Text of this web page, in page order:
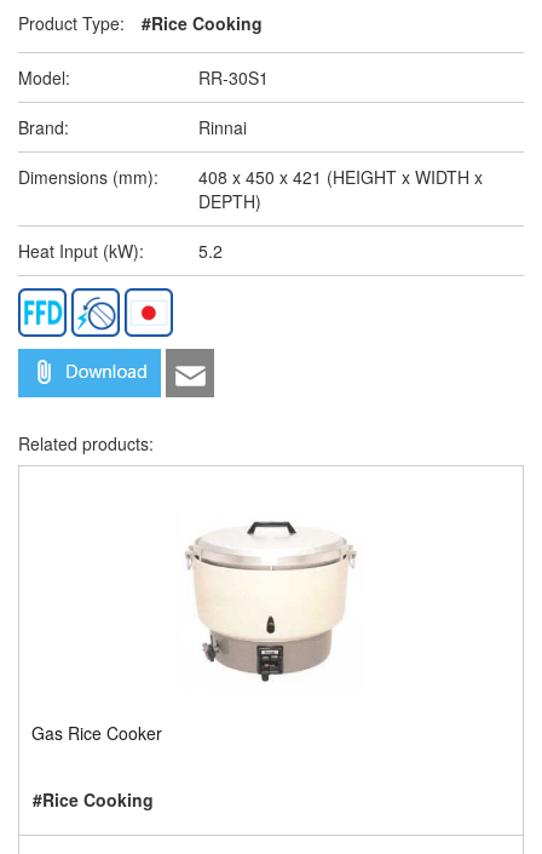
Product Type: #Rice Cooking
Model: RR-30S1
Brand: Rinnai
Dimensions (mm):
408 x 450 x 421 (HEIGHT x WIDTH x
DEPTH)
Heat Input (kW): 5.2
Related products:
Gas Rice Cooker
#Rice Cooking